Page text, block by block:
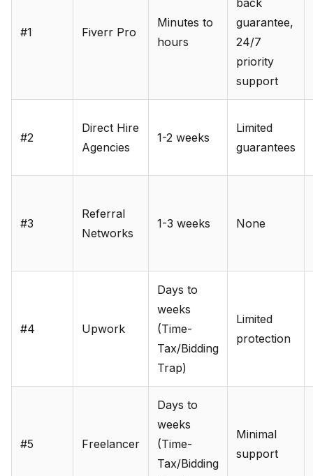
#1 Fiverr Pro
Minutes to
hours
guarantee,
24/7
priority
support
#2
Direct Hire
Agencies
1-2 weeks
Limited
guarantees
#3
Referral
Networks
1-3 weeks None
#4 Upwork
Days to
weeks
(Time-
Tax/Bidding
Trap)
Limited
protection
#5 Freelancer
Days to
weeks
(Time-
Tax/Bidding
Minimal
support